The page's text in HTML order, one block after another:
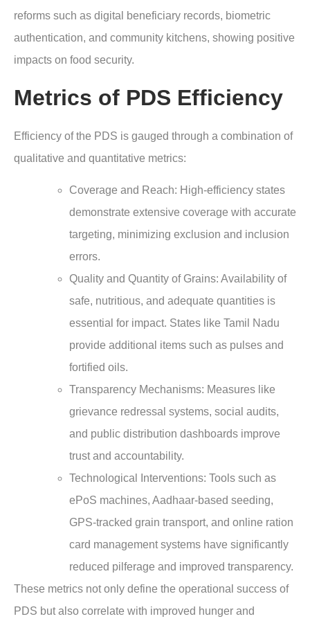
reforms such as digital beneficiary records, biometric
authentication, and community kitchens, showing positive
impacts on food security.
Metrics of PDS Efficiency
Efficiency of the PDS is gauged through a combination of
qualitative and quantitative metrics:
Coverage and Reach: High-efficiency states
demonstrate extensive coverage with accurate
targeting, minimizing exclusion and inclusion
errors.
Quality and Quantity of Grains: Availability of
safe, nutritious, and adequate quantities is
essential for impact. States like Tamil Nadu
provide additional items such as pulses and
fortified oils.
Transparency Mechanisms: Measures like
grievance redressal systems, social audits,
and public distribution dashboards improve
trust and accountability.
Technological Interventions: Tools such as
ePoS machines, Aadhaar-based seeding,
GPS-tracked grain transport, and online ration
card management systems have significantly
reduced pilferage and improved transparency.
These metrics not only define the operational success of
PDS but also correlate with improved hunger and